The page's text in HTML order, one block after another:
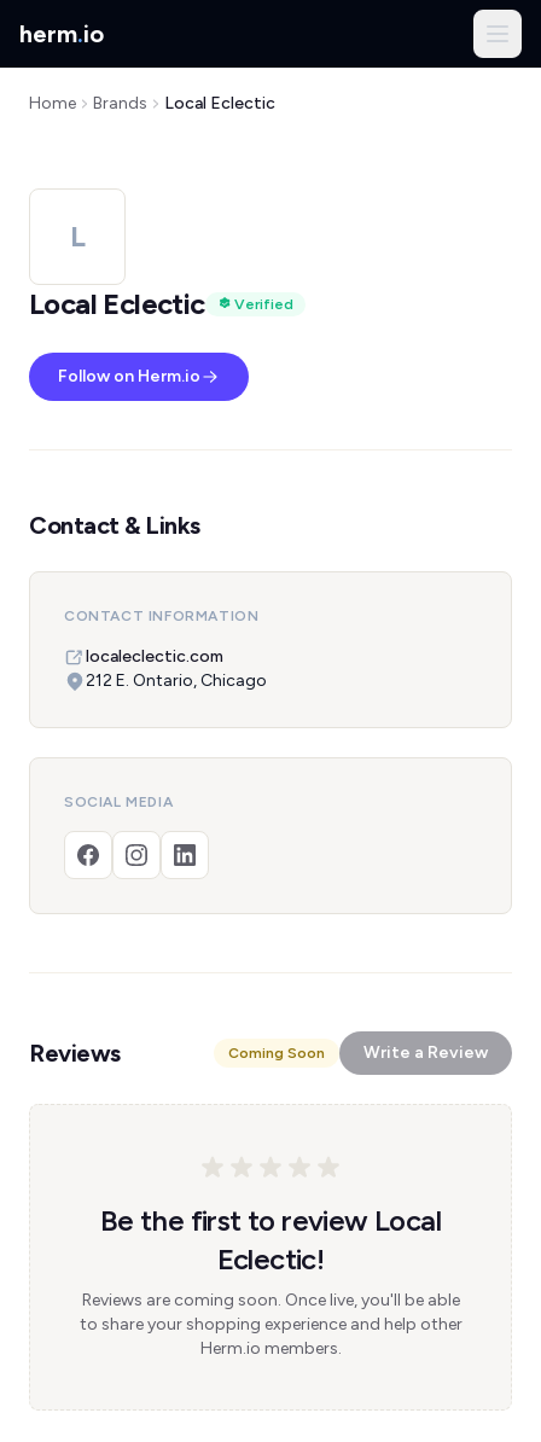
herm.io
Home Brands Local Eclectic
L
Local Eclectic
Verified
Follow on Herm.io
Contact & Links
CONTACT INFORMATION
localeclectic.com
212 E. Ontario, Chicago
SOCIAL MEDIA
Reviews Coming Soon Write a Review
Be the first to review Local
Eclectic!
Reviews are coming soon. Once live, you'll be able
to share your shopping experience and help other
Herm.io members.